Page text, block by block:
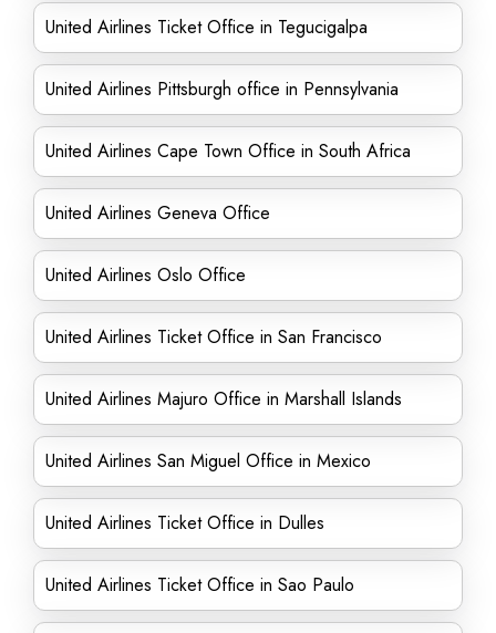
United Airlines Ticket Office in Tegucigalpa
United Airlines Pittsburgh office in Pennsylvania
United Airlines Cape Town Office in South Africa
United Airlines Geneva Office
United Airlines Oslo Office
United Airlines Ticket Office in San Francisco
United Airlines Majuro Office in Marshall Islands
United Airlines San Miguel Office in Mexico
United Airlines Ticket Office in Dulles
United Airlines Ticket Office in Sao Paulo